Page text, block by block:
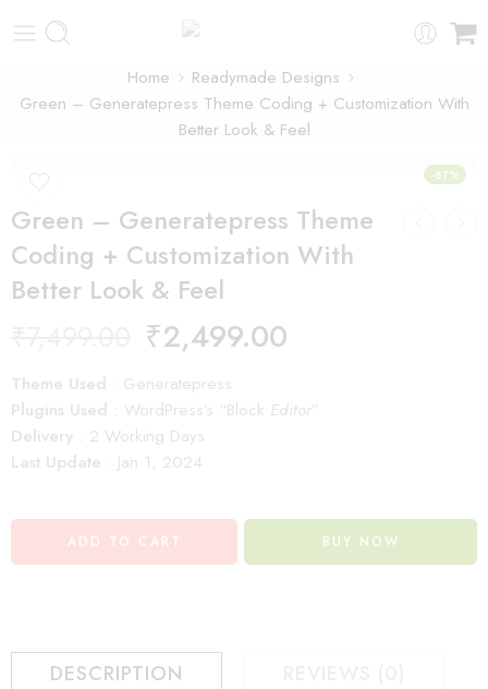
Home
Readymade Designs
Green – Generatepress Theme Coding + Customization With
Better Look & Feel
-67%
Green – Generatepress Theme
Coding + Customization With
Better Look & Feel
₹2,499.00
Theme Used : Generatepress
Plugins Used : WordPress’s “Block Editor”
Delivery : 2 Working Days
Last Update : Jan 1, 2024
ADD TO CART BUY NOW
DESCRIPTION